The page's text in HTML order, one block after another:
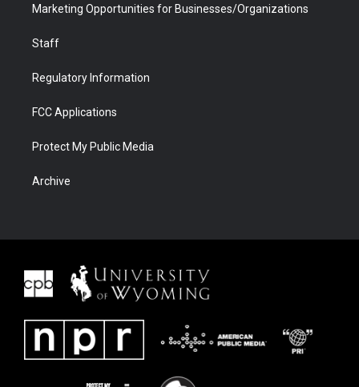
Marketing Opportunities for Businesses/Organizations
Staff
Regulatory Information
FCC Applications
Protect My Public Media
Archive